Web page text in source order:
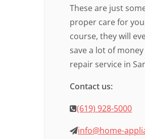
These are just
proper care for
course, they will
save a lot of
repair service in
Contact us:
(619) 928-5000
info@home-